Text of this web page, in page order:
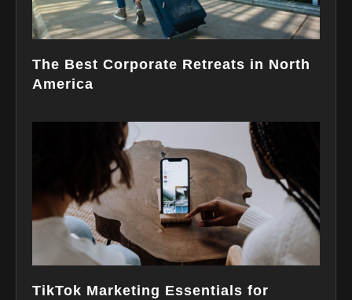
The Best Corporate Retreats in North
America
TikTok Marketing Essentials for